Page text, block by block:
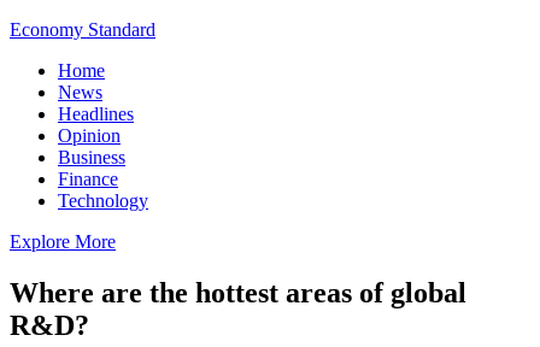
Economy Standard
Home
News
Headlines
Opinion
Business
Finance
Technology
Explore More
Where are the hottest areas of global
R&D?